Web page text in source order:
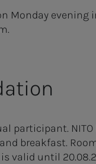
Monday evening
participant.
and breakfast.
is valid until